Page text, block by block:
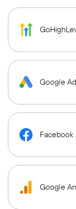
Google
Facebook
Google